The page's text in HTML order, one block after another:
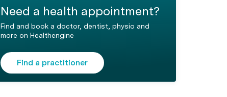
Need a health appointment?
Find and book a doctor, dentist, physio and
more on Healthengine
Find a practitioner